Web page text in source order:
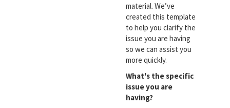
material. We’ve
created this template
to help you clarify the
issue you are having
so we can assist you
more quickly.
What's the specific
issue you are
having?